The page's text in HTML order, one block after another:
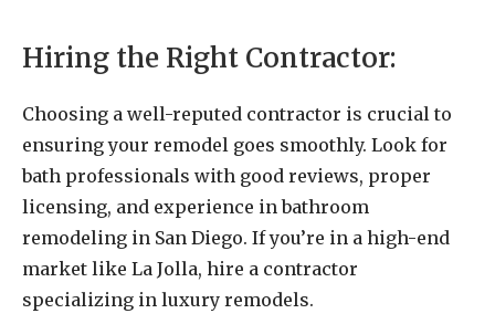
Hiring the Right Contractor:
Choosing a well-reputed contractor is crucial to
ensuring your remodel goes smoothly. Look for
bath professionals with good reviews, proper
licensing, and experience in bathroom
remodeling in San Diego. If you’re in a high-end
market like La Jolla, hire a contractor
specializing in luxury remodels.